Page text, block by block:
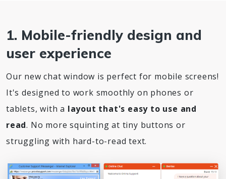
1. Mobile-friendly design and
user experience
Our new chat window is perfect for mobile screens!
It's designed to work smoothly on phones or
tablets, with a layout that's easy to use and
read. No more squinting at tiny buttons or
struggling with hard-to-read text.